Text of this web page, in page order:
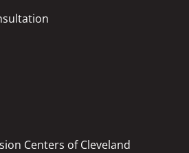
Centers of Cleveland